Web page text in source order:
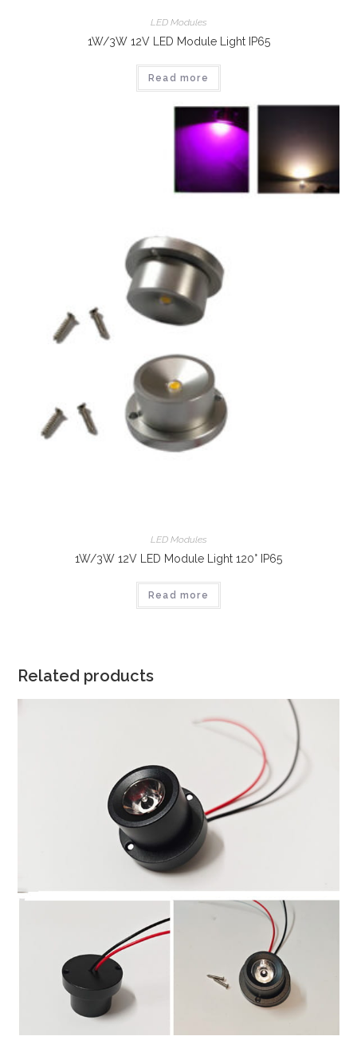
LED Modules
1W/3W 12V LED Module Light IP65
Read more
LED Modules
1W/3W 12V LED Module Light 120° IP65
Read more
Related products